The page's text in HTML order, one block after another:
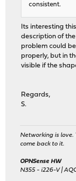
consistent.
Its interesting
description of
problem could
properly, but in
visible if the
Regards,
S.
Networking is love.
come back to it.
OPNSense HW
N355 - i226-V |